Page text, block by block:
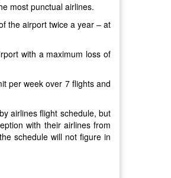
most punctual airlines.
the airport twice a year – at
with a maximum loss of
per week over 7 flights and
airlines flight schedule, but
with their airlines from
schedule will not figure in